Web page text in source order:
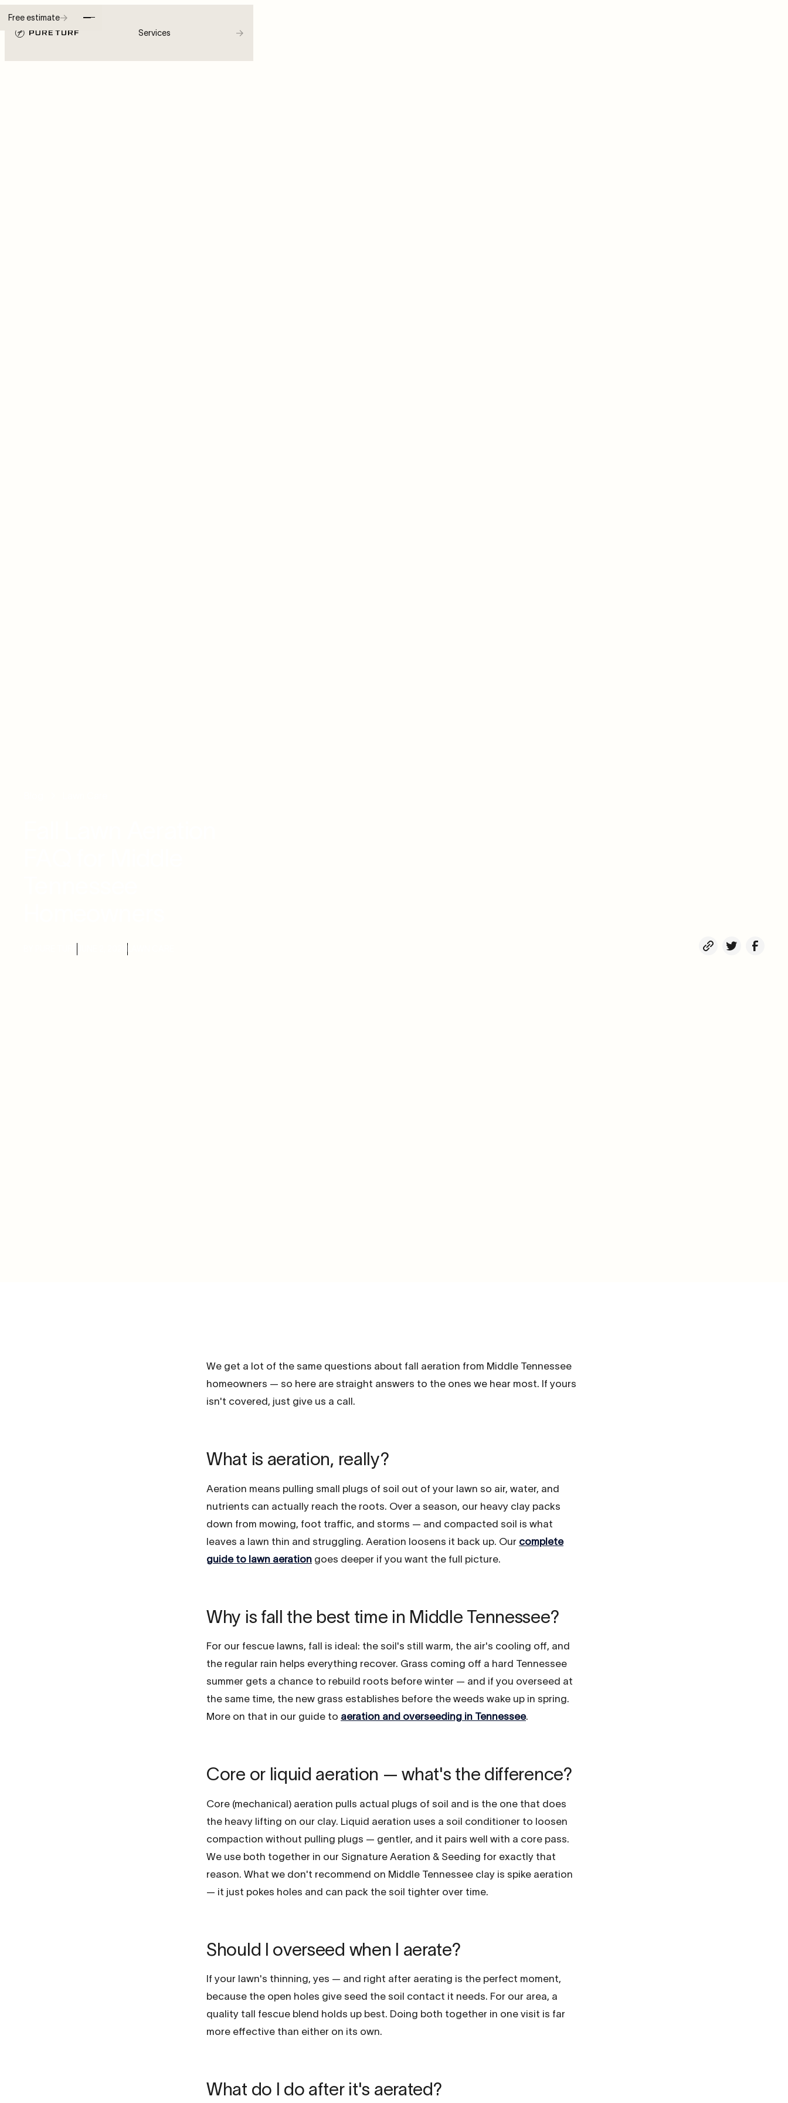
Services →
Free estimate→
We get a lot of the same questions about fall aeration from Middle Tennessee
homeowners — so here are straight answers to the ones we hear most. If yours
isn't covered, just give us a call.
What is aeration, really?
Aeration means pulling small plugs of soil out of your lawn so air, water, and
nutrients can actually reach the roots. Over a season, our heavy clay packs
down from mowing, foot traffic, and storms — and compacted soil is what
leaves a lawn thin and struggling. Aeration loosens it back up. Our complete
guide to lawn aeration goes deeper if you want the full picture.
Why is fall the best time in Middle Tennessee?
For our fescue lawns, fall is ideal: the soil's still warm, the air's cooling off, and
the regular rain helps everything recover. Grass coming off a hard Tennessee
summer gets a chance to rebuild roots before winter — and if you overseed at
the same time, the new grass establishes before the weeds wake up in spring.
More on that in our guide to aeration and overseeding in Tennessee.
Core or liquid aeration — what's the difference?
Core (mechanical) aeration pulls actual plugs of soil and is the one that does
the heavy lifting on our clay. Liquid aeration uses a soil conditioner to loosen
compaction without pulling plugs — gentler, and it pairs well with a core pass.
We use both together in our Signature Aeration & Seeding for exactly that
reason. What we don't recommend on Middle Tennessee clay is spike aeration
— it just pokes holes and can pack the soil tighter over time.
Should I overseed when I aerate?
If your lawn's thinning, yes — and right after aerating is the perfect moment,
because the open holes give seed the soil contact it needs. For our area, a
quality tall fescue blend holds up best. Doing both together in one visit is far
more effective than either on its own.
What do I do after it's aerated?